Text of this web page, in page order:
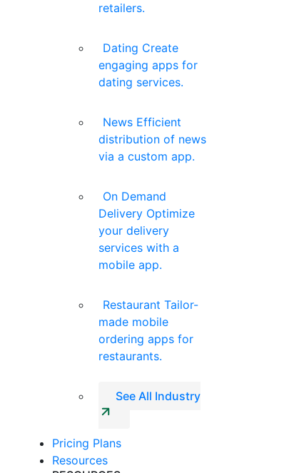
retailers.
Dating Create
engaging apps for
dating services.
News Efficient
distribution of news
via a custom app.
On Demand
Delivery Optimize
your delivery
services with a
mobile app.
Restaurant Tailor-
made mobile
ordering apps for
restaurants.
See All Industry
Pricing Plans
Resources